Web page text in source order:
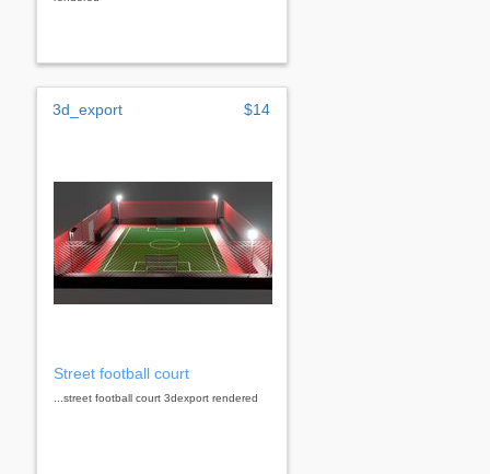
3d_export $14
Street football court
...street football court 3dexport rendered